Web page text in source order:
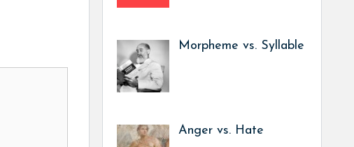
Morpheme vs. Syllable
Anger vs. Hate